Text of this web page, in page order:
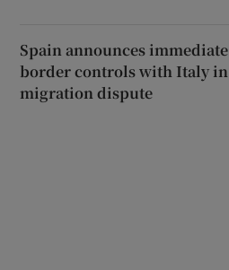
Spain announces immediate
border controls with Italy in
migration dispute